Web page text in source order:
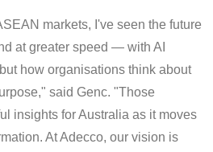
markets, I've seen the future
at greater speed — with AI
how organisations think about
said Genc. "Those
insights for Australia as it moves
At Adecco, our vision is